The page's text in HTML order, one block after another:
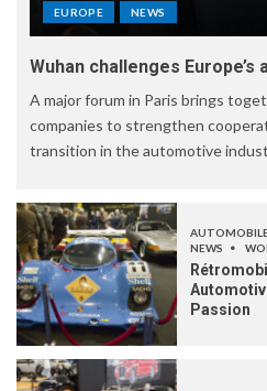
EUROPE NEWS
Wuhan challenges
A major forum in Paris brings
companies to strengthen
transition in the automotive
NEWS
Passion